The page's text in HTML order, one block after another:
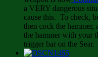
a VERY dangerous
cause this. To check,
then cock the
the hammer with your
trigger bar on the